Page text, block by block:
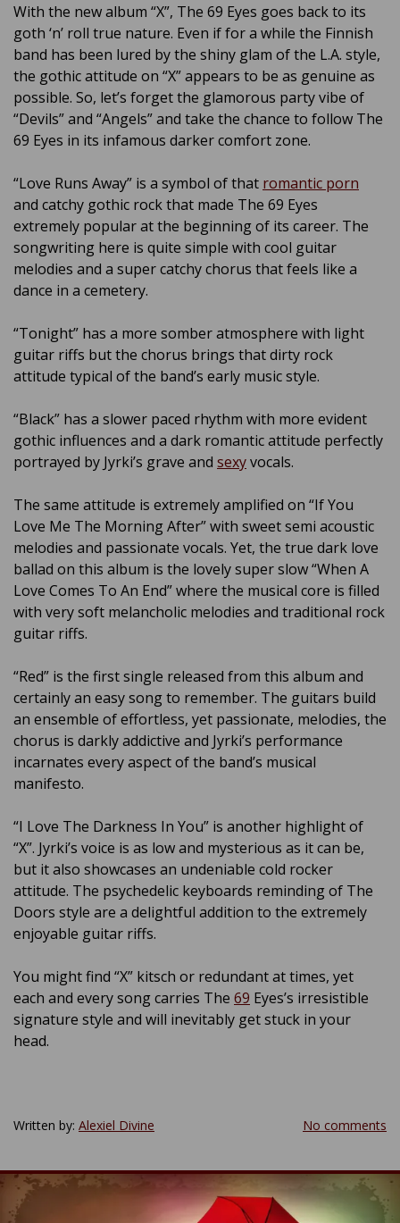
With the new album “X”, The 69 Eyes goes back to its
goth ‘n’ roll true nature. Even if for a while the Finnish
band has been lured by the shiny glam of the L.A. style,
the gothic attitude on “X” appears to be as genuine as
possible. So, let’s forget the glamorous party vibe of
“Devils” and “Angels” and take the chance to follow The
69 Eyes in its infamous darker comfort zone.
“Love Runs Away” is a symbol of that romantic porn
and catchy gothic rock that made The 69 Eyes
extremely popular at the beginning of its career. The
songwriting here is quite simple with cool guitar
melodies and a super catchy chorus that feels like a
dance in a cemetery.
“Tonight” has a more somber atmosphere with light
guitar riffs but the chorus brings that dirty rock
attitude typical of the band’s early music style.
“Black” has a slower paced rhythm with more evident
gothic influences and a dark romantic attitude perfectly
portrayed by Jyrki’s grave and sexyvocals.
The same attitude is extremely amplified on “If You
Love Me The Morning After” with sweet semi acoustic
melodies and passionate vocals. Yet, the true dark love
ballad on this album is the lovely super slow “When A
Love Comes To An End” where the musical core is filled
with very soft melancholic melodies and traditional rock
guitar riffs.
“Red” is the first single released from this album and
certainly an easy song to remember. The guitars build
an ensemble of effortless, yet passionate, melodies, the
chorus is darkly addictive and Jyrki’s performance
incarnates every aspect of the band’s musical
manifesto.
“I Love The Darkness In You” is another highlight of
“X”. Jyrki’s voice is as low and mysterious as it can be,
but it also showcases an undeniable cold rocker
attitude. The psychedelic keyboards reminding of The
Doors style are a delightful addition to the extremely
enjoyable guitar riffs.
You might find “X” kitsch or redundant at times, yet
each and every song carries The 69 Eyes’s irresistible
signature style and will inevitably get stuck in your
head.
Written by: Alexiel Divine No comments